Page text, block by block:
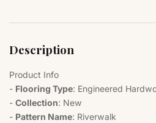
Description
Product Info
- Flooring Type: Engineered
- Collection: New
- Pattern Name: Riverwalk